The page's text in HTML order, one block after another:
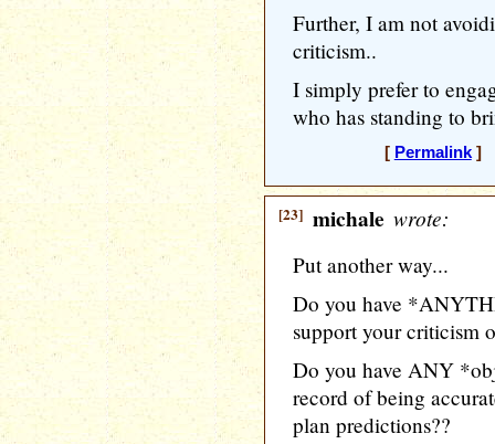
Further, I am not
criticism..
I simply prefer to
who has standing to
[ Permalink] [
[23] michale wrote:
Put another way...
Do you have
support your criticism
Do you have ANY
record of being
plan predictions??